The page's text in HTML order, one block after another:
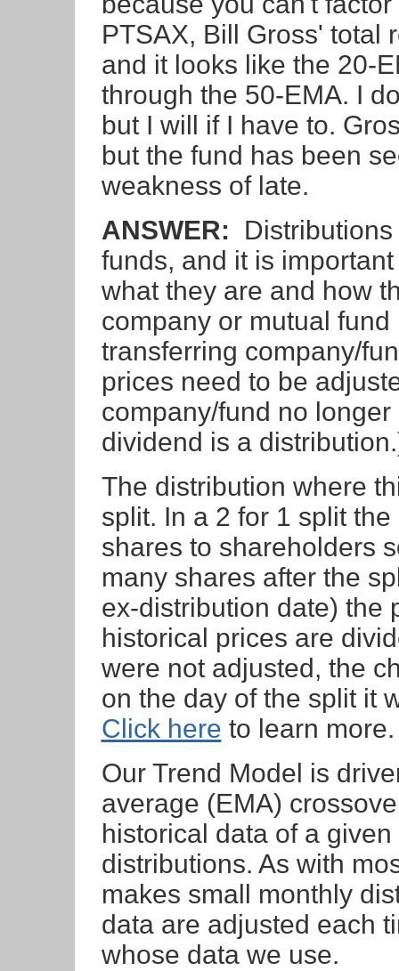
PTSAX, Bill Gross' total
and it looks like the 20-
through the 50-EMA. I
but I will if I have to.
but the fund has been
weakness of late.
ANSWER:
funds, and it is
what they are and how
company or mutual
transferring company/
prices need to be
company/fund no
dividend is a
The distribution where
split. In a 2 for 1 split
shares to shareholders
many shares after the
ex-distribution date) the
historical prices are
were not adjusted, the
on the day of the split it
Click here to learn more.
Our Trend Model is
average (EMA)
historical data of a
distributions. As with
makes small monthly
data are adjusted each
whose data we use.